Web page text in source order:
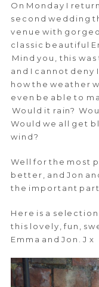
On Monday I
second wedding
venue with
classic beautiful
Mind you, this was
and I cannot deny
how the weather
even be able to
Would it rain?
Would we all get
wind?
Well for the most
better, and Jon
the important
Here is a
this lovely, fun,
Emma and Jon. J x